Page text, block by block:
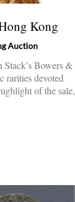
Kong
Auction
Bowers &
rarities devoted
of the sale,